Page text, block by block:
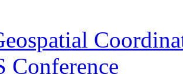
Conference